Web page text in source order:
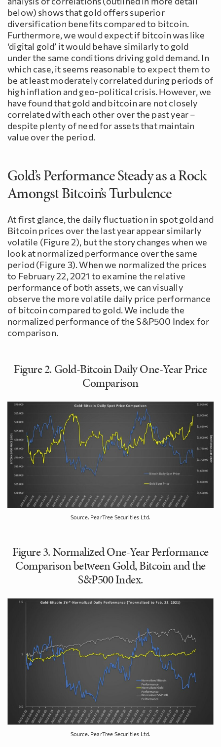
below) shows that gold offers superior
diversification benefits compared to bitcoin.
Furthermore, we would expect if bitcoin was like
‘digital gold’ it would behave similarly to gold
under the same conditions driving gold demand. In
which case, it seems reasonable to expect them to
be at least moderately correlated during periods of
high inflation and geo-political crisis. However, we
have found that gold and bitcoin are not closely
correlated with each other over the past year –
despite plenty of need for assets that maintain
value over the period.
Gold’s Performance Steady as a Rock
Amongst Bitcoin’s Turbulence
At first glance, the daily fluctuation in spot gold and
Bitcoin prices over the last year appear similarly
volatile (Figure 2), but the story changes when we
look at normalized performance over the same
period (Figure 3). When we normalized the prices
to February 22, 2021 to examine the relative
performance of both assets, we can visually
observe the more volatile daily price performance
of bitcoin compared to gold. We include the
normalized performance of the S&P500 Index for
comparison.
Figure 2. Gold-Bitcoin Daily One-Year Price
Comparison
Source. PearTree Securities Ltd.
Figure 3. Normalized One-Year Performance
Comparison between Gold, Bitcoin and the
S&P500 Index.
Source. PearTree Securities Ltd.